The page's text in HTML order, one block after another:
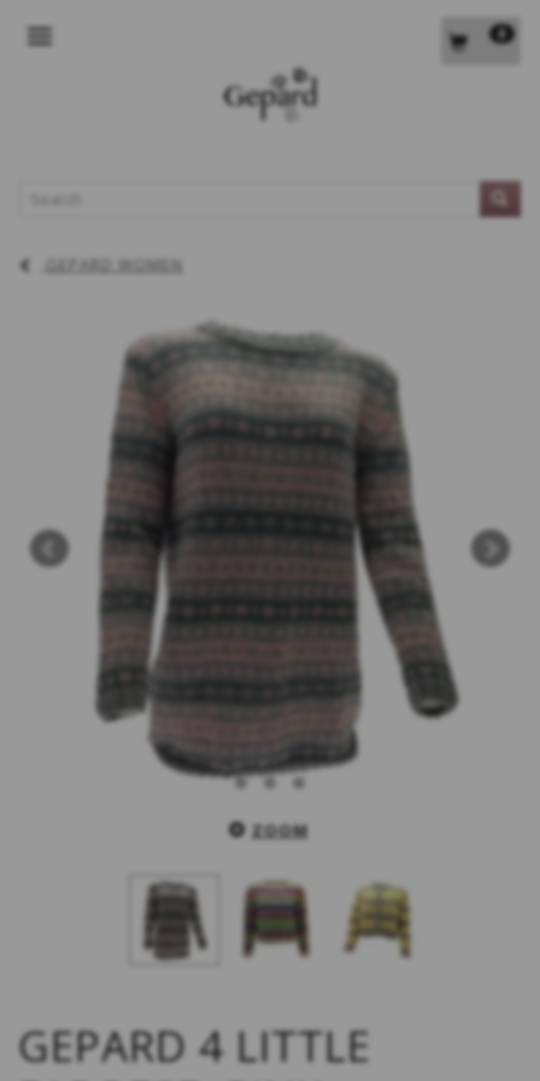
0
GEPARD WOMEN
ZOOM
GEPARD 4 LITTLE